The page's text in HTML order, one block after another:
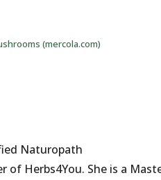
(mercola.com)
Naturopath
of Herbs4You. She is a